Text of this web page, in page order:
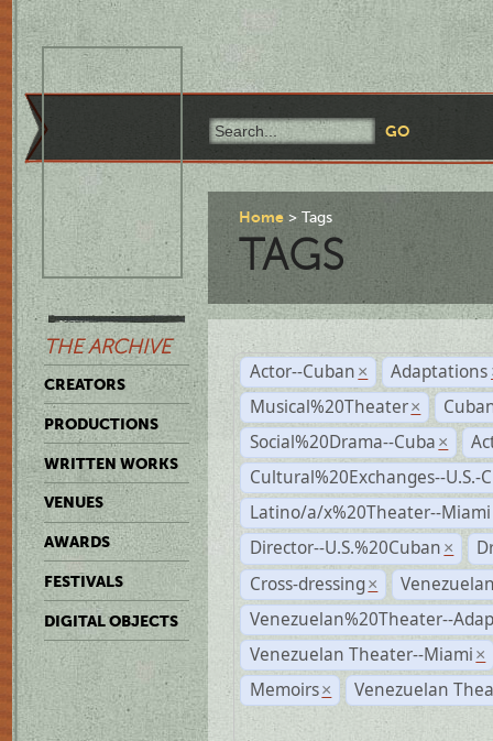
THE ARCHIVE
CREATORS
PRODUCTIONS
WRITTEN WORKS
VENUES
AWARDS
FESTIVALS
DIGITAL OBJECTS
Home Tags
TAGS
Actor--Cuban × Adaptations
Musical%20Theater ×
Social%20Drama--Cuba ×
Cultural%20Exchanges--U.S.-
Latino/a/x%20Theater--Miami
Director--U.S.%20Cuban ×
Cross-dressing ×
Venezuelan%20Theater--
Venezuelan Theater--Miami ×
Memoirs × Venezuelan